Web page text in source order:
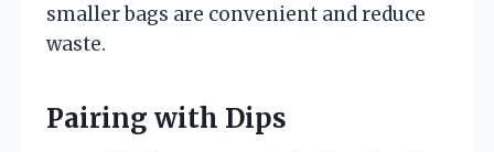
smaller bags are convenient and reduce
waste.
Pairing with Dips